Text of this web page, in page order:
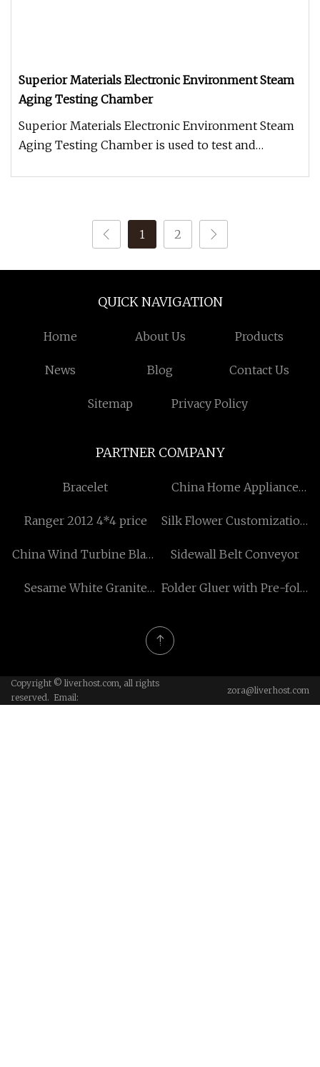
Superior Materials Electronic Environment Steam
Aging Testing Chamber
Superior Materials Electronic Environment Steam
Aging Testing Chamber is used to test and
1 2
QUICK NAVIGATION
Home About Us Products
News Blog Contact Us
Sitemap Privacy Policy
PARTNER COMPANY
Bracelet
China Home Appliance
Ranger 2012 4*4 price
Silk Flower Customization
China Wind Turbine Blade
Sidewall Belt Conveyor
Sesame White Granite
Folder Gluer with Pre-fold
Copyright © liverhost.com, all rights
reserved. Email:
zora@liverhost.com